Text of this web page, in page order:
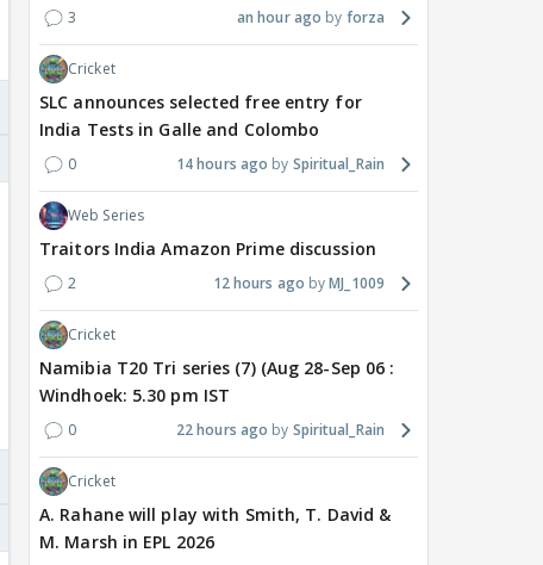
3 an hour ago forza
Cricket
SLC announces selected free entry for
India Tests in Galle and Colombo
0 14 hours ago Spiritual_Rain
Web Series
Traitors India Amazon Prime discussion
2 12 hours ago MJ_1009
Cricket
Namibia T20 Tri series (7) (Aug 28-Sep 06 :
Windhoek: 5.30 pm IST
0 22 hours ago Spiritual_Rain
Cricket
A. Rahane will play with Smith, T. David &
M. Marsh in EPL 2026